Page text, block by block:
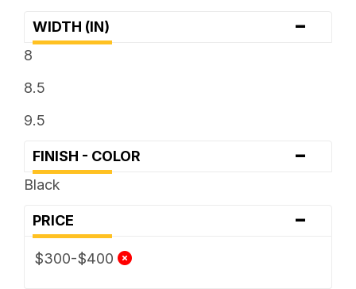
WIDTH (IN) -
8
8.5
9.5
FINISH - COLOR -
Black
PRICE -
$300-$400